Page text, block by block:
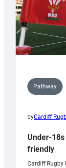
Pathway
byCardiff
Under-
friendly
Cardiff Rugby